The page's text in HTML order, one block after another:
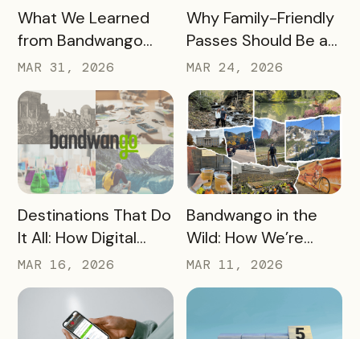
READ MORE
What We Learned
from Bandwango
CEO Mo Parikh at
OneWest Tourism
MAR 31, 2026
READ MORE
Why Family-Friendly
Passes Should Be a
Core Part of Your
Destination Strategy
MAR 24, 2026
READ MORE
Destinations That Do
It All: How Digital
Passports Highlight
History, Arts, Culture,
MAR 16, 2026
READ MORE
Bandwango in the
Wild: How We’re
Using Our Own
Passes to Explore,
Sip, and Save
MAR 11, 2026